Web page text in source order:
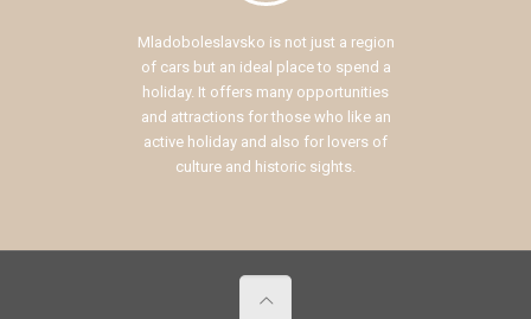
Mladoboleslavsko is not just a region
of cars but an ideal place to spend a
holiday. It offers many opportunities
and attractions for those who like an
active holiday and also for lovers of
culture and historic sights.